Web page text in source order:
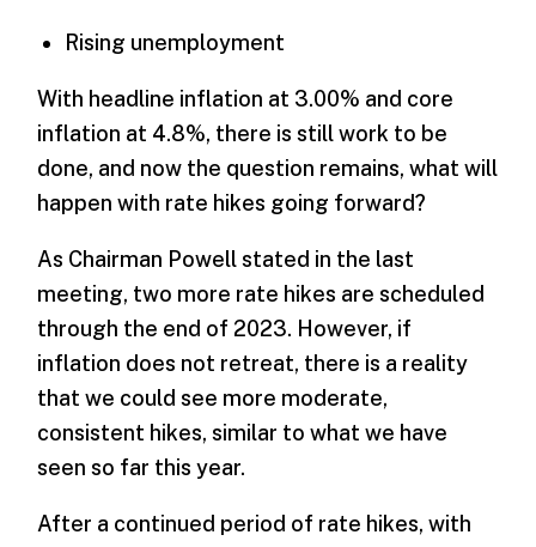
Rising unemployment
With headline inflation at 3.00% and core
inflation at 4.8%, there is still work to be
done, and now the question remains, what will
happen with rate hikes going forward?
As Chairman Powell stated in the last
meeting, two more rate hikes are scheduled
through the end of 2023. However, if
inflation does not retreat, there is a reality
that we could see more moderate,
consistent hikes, similar to what we have
seen so far this year.
After a continued period of rate hikes, with